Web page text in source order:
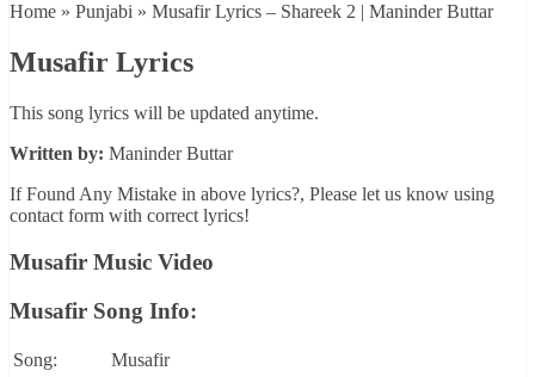
Home » Punjabi » Musafir Lyrics – Shareek 2 | Maninder Buttar
Musafir Lyrics
This song lyrics will be updated anytime.
Written by: Maninder Buttar
If Found Any Mistake in above lyrics?, Please let us know using
contact form with correct lyrics!
Musafir Music Video
Musafir Song Info:
Song:
Musafir